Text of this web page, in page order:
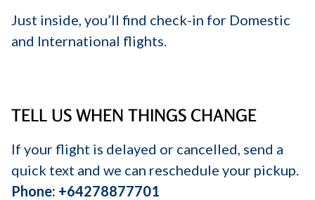
Just inside, you’ll find check-in for Domestic
and International flights.
TELL US WHEN THINGS CHANGE
If your flight is delayed or cancelled, send a
quick text and we can reschedule your pickup.
Phone: +64278877701